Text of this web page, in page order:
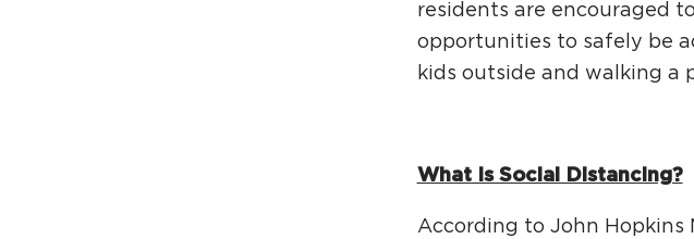
residents are encouraged
opportunities to safely be
kids outside and walking a
What Is Social Distancing?
According to John Hopkins